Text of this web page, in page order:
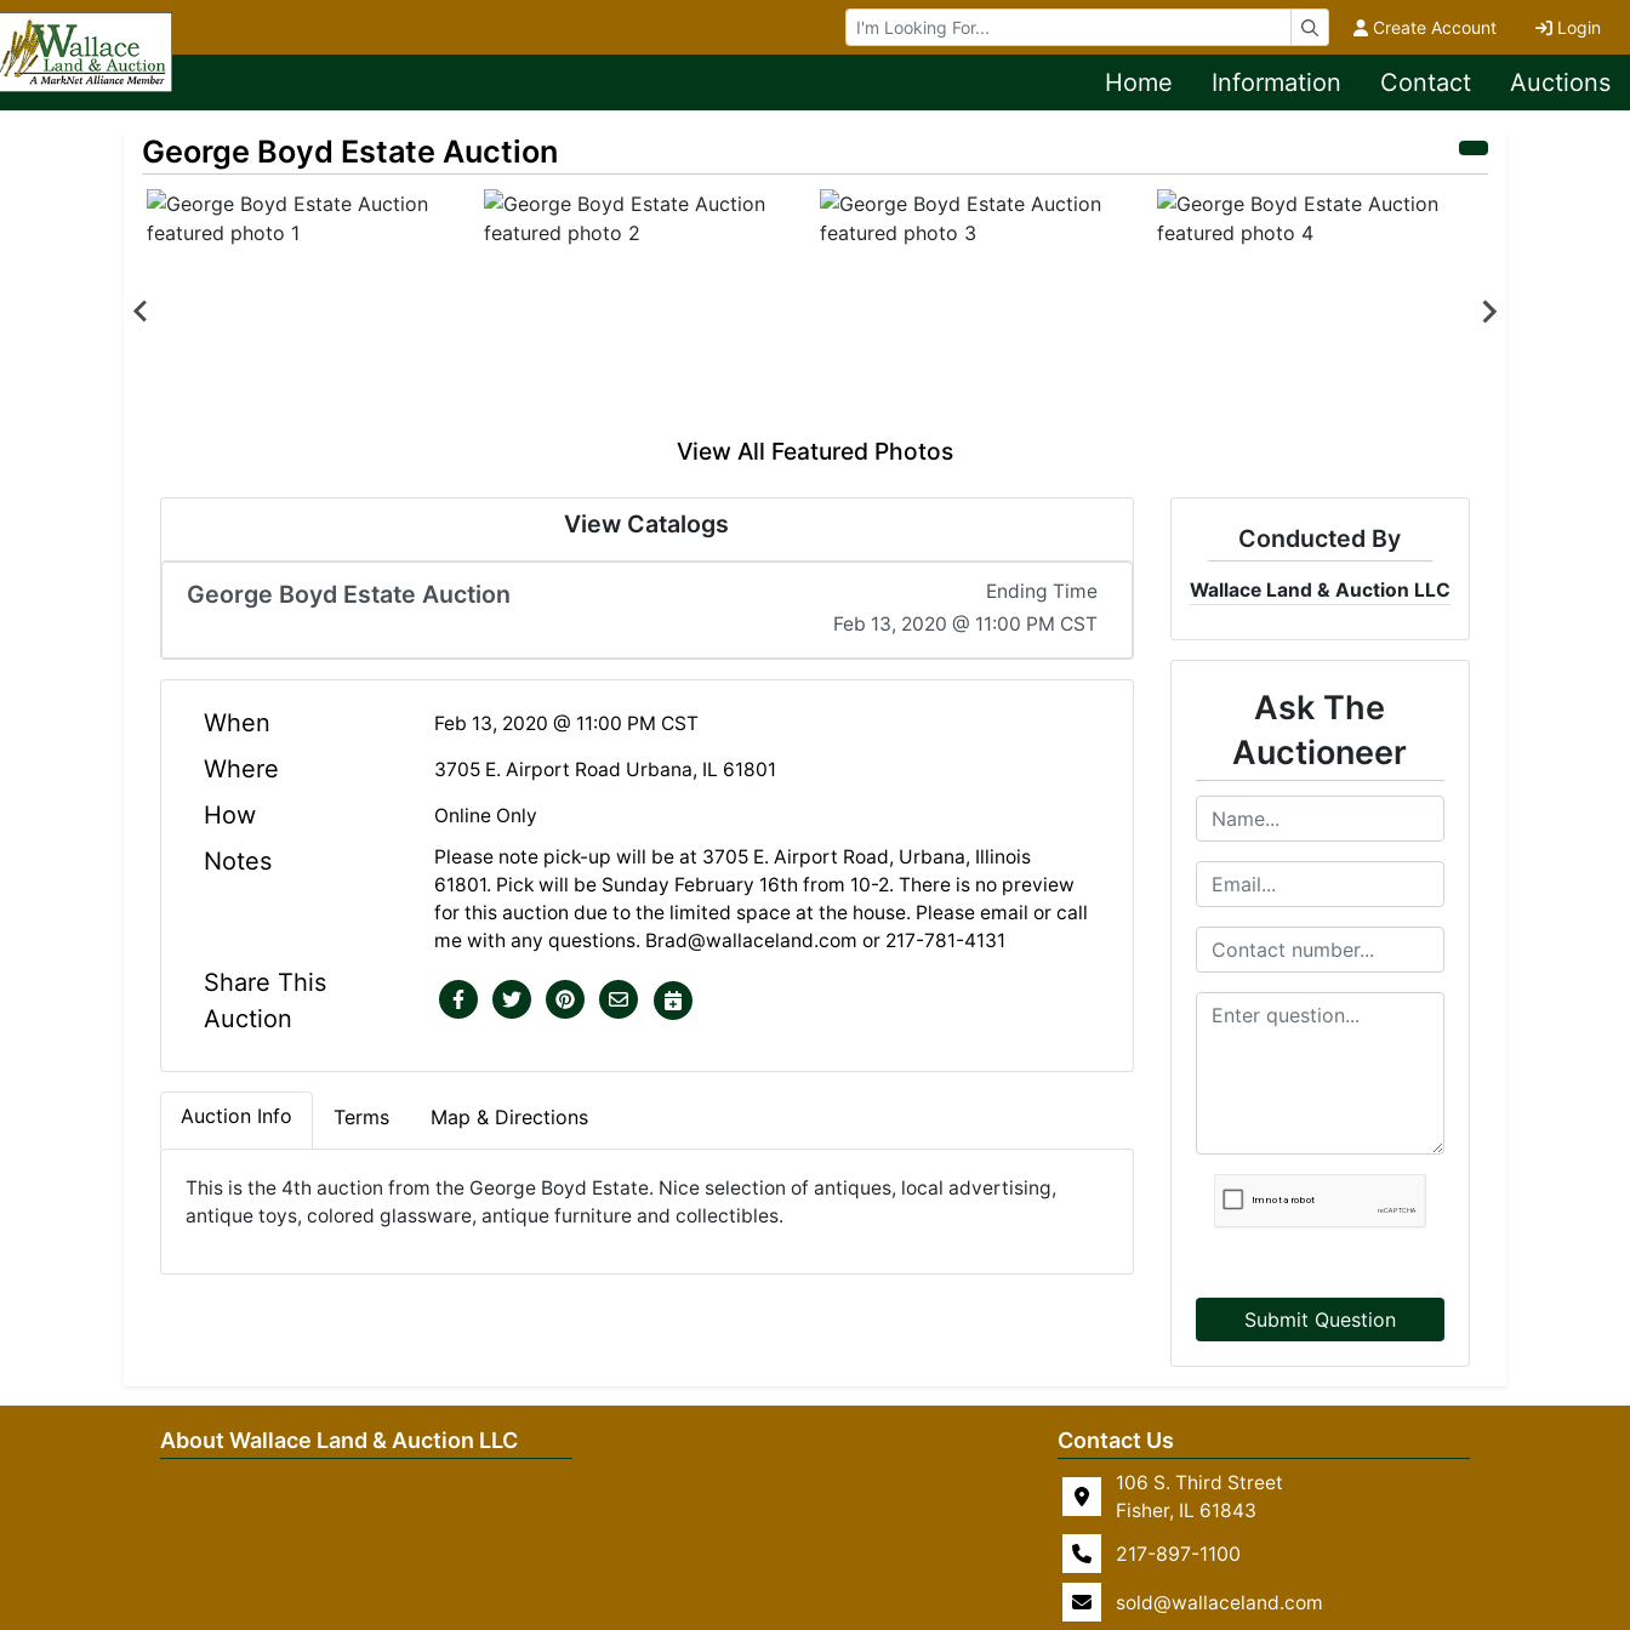
Browse Auctions Create Account Login
Home Information Contact Auctions
George Boyd Estate Auction
View All Featured Photos
View Catalogs
George Boyd Estate Auction
Ending Time
Feb 13, 2020 @ 11:00 PM CST
When Feb 13, 2020 @ 11:00 PM CST
Where 3705 E. Airport Road Urbana, IL 61801
How Online Only
Notes
Please note pick-up will be at 3705 E. Airport Road, Urbana, Illinois
61801. Pick will be Sunday February 16th from 10-2. There is no preview
for this auction due to the limited space at the house. Please email or call
me with any questions. Brad@wallaceland.com or 217-781-4131
Share This
Auction
Auction Info Terms Map & Directions
This is the 4th auction from the George Boyd Estate. Nice selection of antiques, local advertising,
antique toys, colored glassware, antique furniture and collectibles.
Conducted By
Wallace Land & Auction LLC
Ask The
Auctioneer
Submit Question
About Wallace Land & Auction LLC Contact Us
106 S. Third Street
Fisher, IL 61843
217-897-1100
sold@wallaceland.com